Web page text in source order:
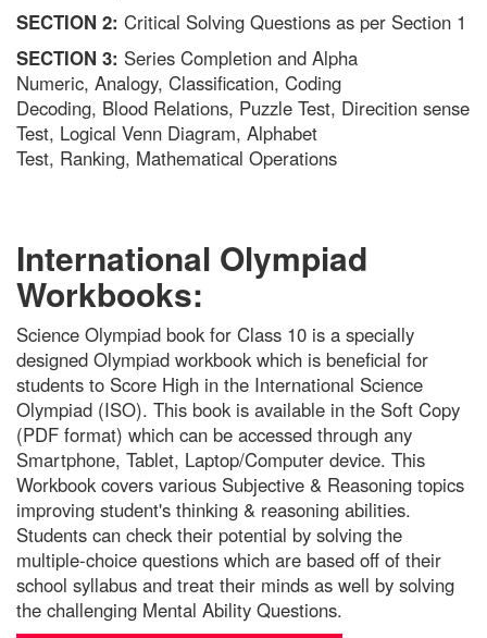
SECTION 2: Critical Solving Questions as per Section 1
SECTION 3: Series Completion and Alpha
Numeric, Analogy, Classification, Coding
Decoding, Blood Relations, Puzzle Test, Direcition sense
Test, Logical Venn Diagram, Alphabet
Test, Ranking, Mathematical Operations
International Olympiad
Workbooks:
Science Olympiad book for Class 10 is a specially
designed Olympiad workbook which is beneficial for
students to Score High in the International Science
Olympiad (ISO). This book is available in the Soft Copy
(PDF format) which can be accessed through any
Smartphone, Tablet, Laptop/Computer device. This
Workbook covers various Subjective & Reasoning topics
improving student's thinking & reasoning abilities.
Students can check their potential by solving the
multiple-choice questions which are based off of their
school syllabus and treat their minds as well by solving
the challenging Mental Ability Questions.